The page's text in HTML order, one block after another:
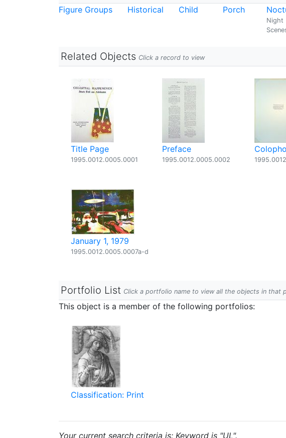
Figure Groups Historical Child Porch
Night
Related Objects Click a record to view
Title Page
1995.0012.0005.0001
Preface
1995.0012.0005.0002
January 1, 1979
1995.0012.0005.0007a-d
Portfolio List Click a portfolio name to view all the objects in that
This object is a member of the following portfolios:
Classification: Print
Your current search criteria is: Keyword is "UL".